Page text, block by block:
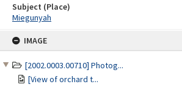
IMAGE
[2002.0003.00710] Photog...
[View of orchard t...
Subject (Place)
Miegunyah